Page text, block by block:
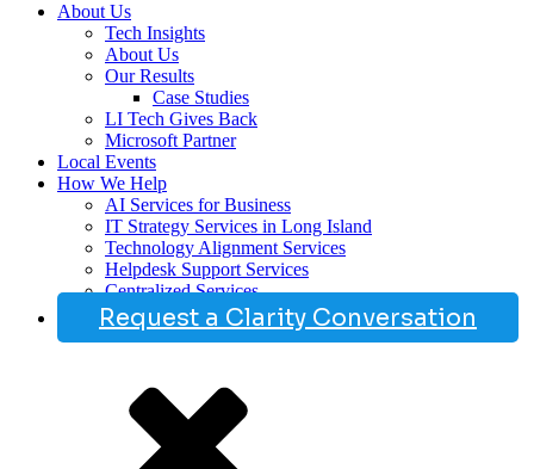
About Us
Tech Insights
About Us
Our Results
Case Studies
LI Tech Gives Back
Microsoft Partner
Local Events
How We Help
AI Services for Business
IT Strategy Services in Long Island
Technology Alignment Services
Helpdesk Support Services
Centralized Services
Request a Clarity Conversation